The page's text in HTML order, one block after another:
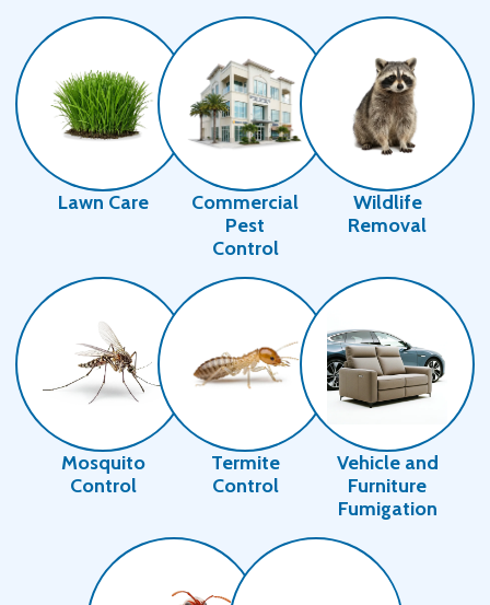
Image
Lawn Care
Image
Commercial
Pest
Control
Image
Wildlife
Removal
Image
Mosquito
Control
Image
Termite
Control
Image
Vehicle and
Furniture
Fumigation